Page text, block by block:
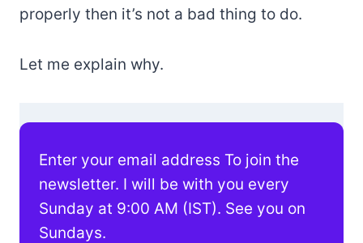
properly then it’s not a bad thing to do.
Let me explain why.
Enter your email address To join the
newsletter. I will be with you every
Sunday at 9:00 AM (IST). See you on
Sundays.